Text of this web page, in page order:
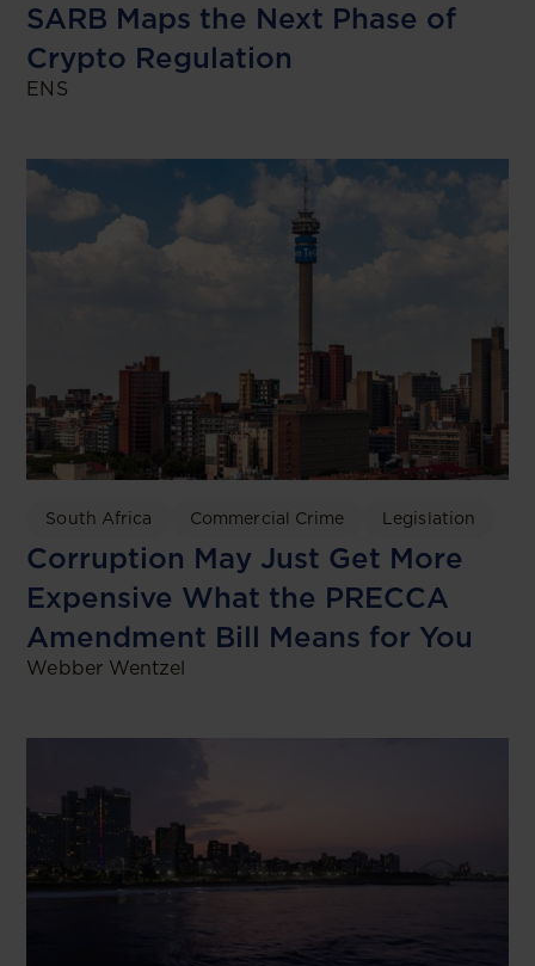
SARB Maps the Next Phase of
Crypto Regulation
ENS
South Africa Commercial Crime Legislation
Corruption May Just Get More
Expensive What the PRECCA
Amendment Bill Means for You
Webber Wentzel